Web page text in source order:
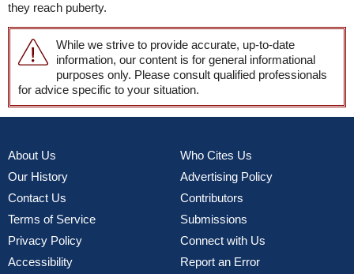
they reach puberty.
While we strive to provide accurate, up-to-date
information, our content is for general informational
purposes only. Please consult qualified professionals
for advice specific to your situation.
About Us
Our History
Contact Us
Terms of Service
Privacy Policy
Accessibility
Who Cites Us
Advertising Policy
Contributors
Submissions
Connect with Us
Report an Error